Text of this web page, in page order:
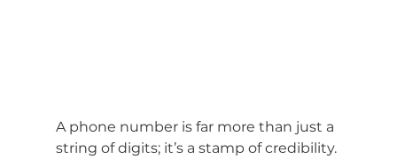
A phone number is far more than just a
string of digits; it’s a stamp of credibility.